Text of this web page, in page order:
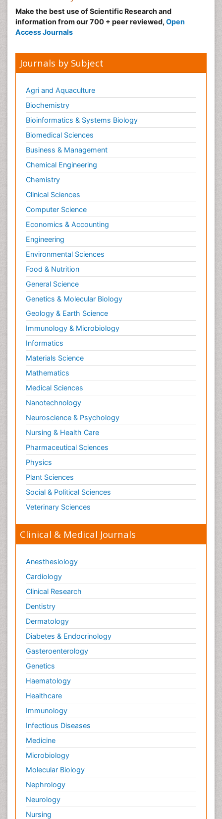
Make the best use of Scientific Research and
information from our 700 + peer reviewed, Open
Access Journals
Journals by Subject
Agri and Aquaculture
Biochemistry
Bioinformatics & Systems Biology
Biomedical Sciences
Business & Management
Chemical Engineering
Chemistry
Clinical Sciences
Computer Science
Economics & Accounting
Engineering
Environmental Sciences
Food & Nutrition
General Science
Genetics & Molecular Biology
Geology & Earth Science
Immunology & Microbiology
Informatics
Materials Science
Mathematics
Medical Sciences
Nanotechnology
Neuroscience & Psychology
Nursing & Health Care
Pharmaceutical Sciences
Physics
Plant Sciences
Social & Political Sciences
Veterinary Sciences
Clinical & Medical Journals
Anesthesiology
Cardiology
Clinical Research
Dentistry
Dermatology
Diabetes & Endocrinology
Gasteroenterology
Genetics
Haematology
Healthcare
Immunology
Infectious Diseases
Medicine
Microbiology
Molecular Biology
Nephrology
Neurology
Nursing